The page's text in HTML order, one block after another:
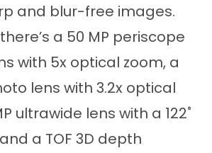
and blur-free images.
a 50 MP periscope
with 5x optical zoom, a
lens with 3.2x optical
ultrawide lens with a 122˚
a TOF 3D depth